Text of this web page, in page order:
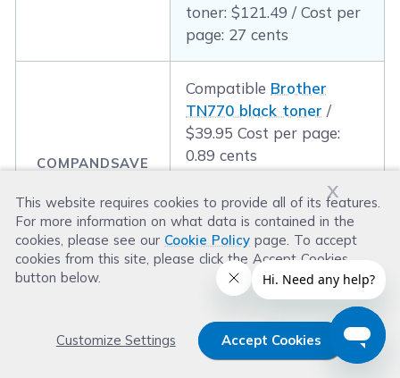
x
This website requires cookies to provide all of its features.
For more information on what data is contained in the
cookies, please see our Cookie Policy page. To accept
cookies from this site, please click the Accept Cookies
button below.
Customize Settings Accept Cookies
toner: $121.49 / Cost per
page: 27 cents
COMPANDSAVE
PER PAGE:
Compatible Brother
TN770 black toner /
$39.95 Cost per page:
0.89 cents
Compatible Brother
TN770 black toner/
$39.95 Cost per page:
0.89 cents